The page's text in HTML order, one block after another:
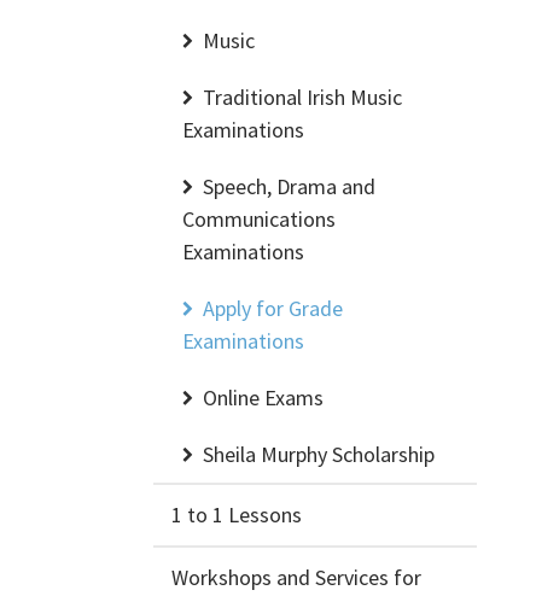
Music
Traditional Irish Music
Examinations
Speech, Drama and
Communications
Examinations
Apply for Grade
Examinations
Online Exams
Sheila Murphy Scholarship
1 to 1 Lessons
Workshops and Services for